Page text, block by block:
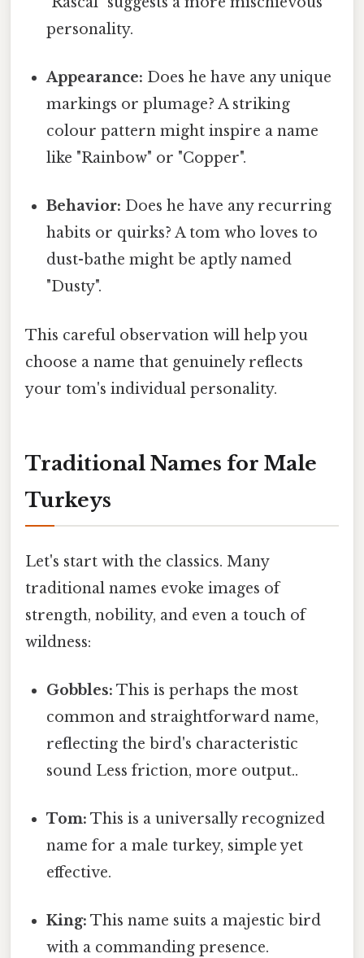
personality.
Appearance: Does he have any unique
markings or plumage? A striking
colour pattern might inspire a name
like "Rainbow" or "Copper".
Behavior: Does he have any recurring
habits or quirks? A tom who loves to
dust-bathe might be aptly named
"Dusty".
This careful observation will help you
choose a name that genuinely reflects
your tom's individual personality.
Traditional Names for Male
Turkeys
Let's start with the classics. Many
traditional names evoke images of
strength, nobility, and even a touch of
wildness:
Gobbles: This is perhaps the most
common and straightforward name,
reflecting the bird's characteristic
sound Less friction, more output..
Tom: This is a universally recognized
name for a male turkey, simple yet
effective.
King: This name suits a majestic bird
with a commanding presence.